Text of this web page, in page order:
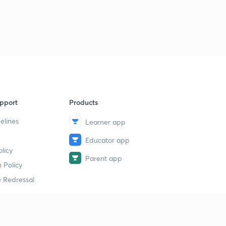
Policy
Redressal
Products
Learner app
Educator app
Parent app